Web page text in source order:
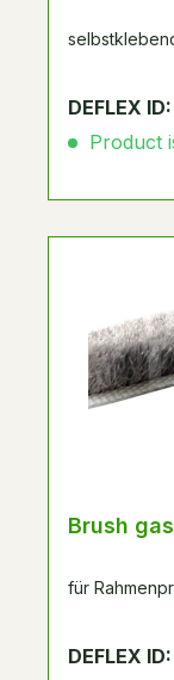
DEFLEX ID:
Product
Brush
für
DEFLEX ID: